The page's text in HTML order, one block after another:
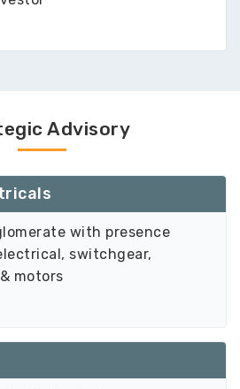
Advisory
with presence
switchgear,
motors